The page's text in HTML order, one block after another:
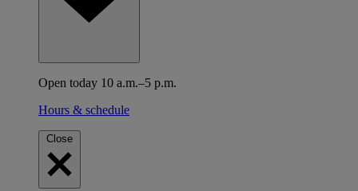
Open today 10 a.m.–5 p.m.
Hours & schedule
Close